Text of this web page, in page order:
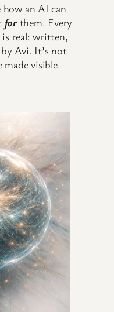
an AI can
forthem. Every
real: written,
Avi. It’s not
visible.